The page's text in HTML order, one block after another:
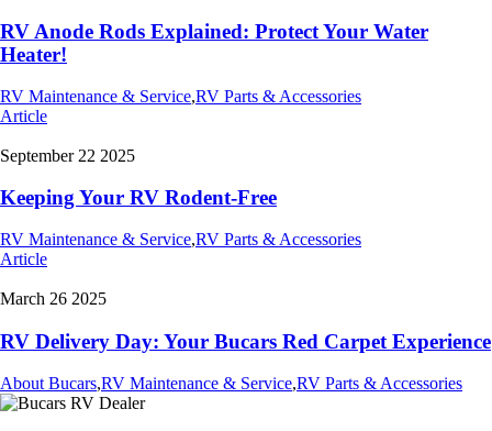
RV Anode Rods Explained: Protect Your Water
Heater!
RV Maintenance & Service,RV Parts & Accessories
Article
September 22 2025
Keeping Your RV Rodent-Free
RV Maintenance & Service,RV Parts & Accessories
Article
March 26 2025
RV Delivery Day: Your Bucars Red Carpet Experience
About Bucars,RV Maintenance & Service,RV Parts & Accessories